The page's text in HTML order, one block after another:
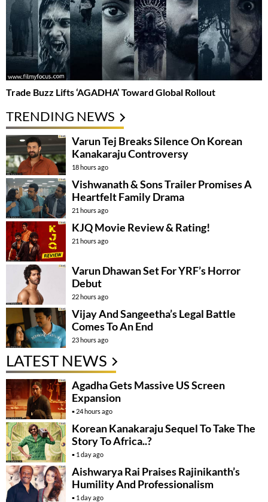
Trade Buzz Lifts ‘AGADHA’ Toward Global Rollout
TRENDING NEWS
Varun Tej Breaks Silence On Korean
Kanakaraju Controversy
18 hours ago
Vishwanath & Sons Trailer Promises A
Heartfelt Family Drama
21 hours ago
KJQ Movie Review & Rating!
21 hours ago
Varun Dhawan Set For YRF’s Horror
Debut
22 hours ago
Vijay And Sangeetha’s Legal Battle
Comes To An End
23 hours ago
LATEST NEWS
Agadha Gets Massive US Screen
Expansion
24 hours ago
Korean Kanakaraju Sequel To Take The
Story To Africa..?
1 day ago
Aishwarya Rai Praises Rajinikanth’s
Humility And Professionalism
1 day ago